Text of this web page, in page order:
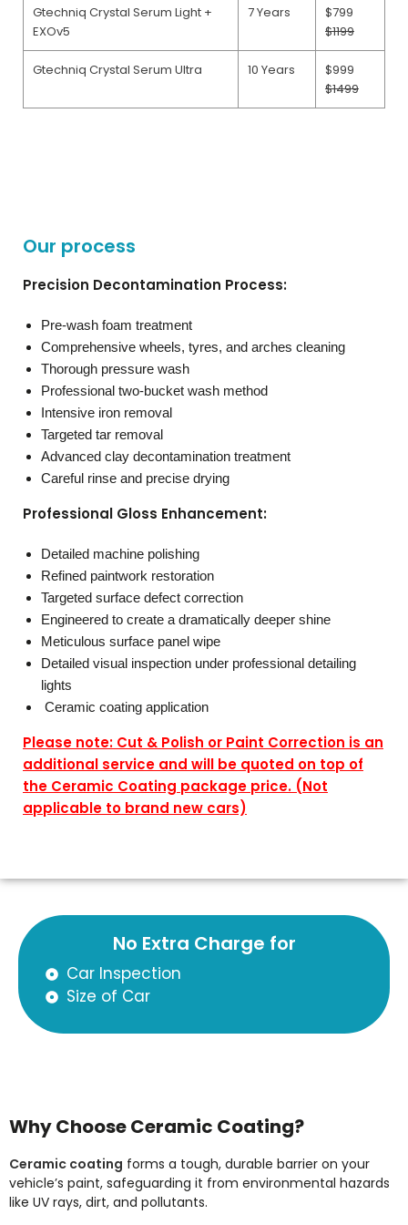
Gtechniq Crystal Serum Light +
EXOv5
7 Years
$799
$1199
Gtechniq Crystal Serum Ultra 10 Years
$999
$1499
Our process
Precision Decontamination Process:
Pre-wash foam treatment
Comprehensive wheels, tyres, and arches cleaning
Thorough pressure wash
Professional two-bucket wash method
Intensive iron removal
Targeted tar removal
Advanced clay decontamination treatment
Careful rinse and precise drying
Professional Gloss Enhancement:
Detailed machine polishing
Refined paintwork restoration
Targeted surface defect correction
Engineered to create a dramatically deeper shine
Meticulous surface panel wipe
Detailed visual inspection under professional detailing
lights
Ceramic coating application
Please note: Cut & Polish or Paint Correction is an
additional service and will be quoted on top of
the Ceramic Coating package price. (Not
applicable to brand new cars)
No Extra Charge for
Car Inspection
Size of Car
Why Choose Ceramic Coating?
Ceramic coating forms a tough, durable barrier on your
vehicle’s paint, safeguarding it from environmental hazards
like UV rays, dirt, and pollutants.